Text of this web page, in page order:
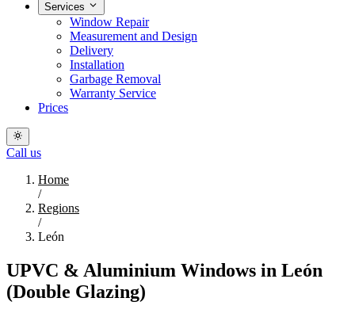
Services
Window Repair
Measurement and Design
Delivery
Installation
Garbage Removal
Warranty Service
Prices
Call us
Home
/
Regions
/
León
UPVC & Aluminium Windows in León
(Double Glazing)